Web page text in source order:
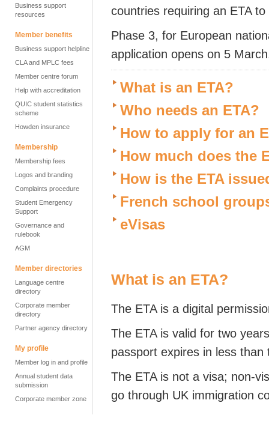
Business support
resources
Member benefits
Business support helpline
CLA and MPLC fees
Member centre forum
Help with accreditation
QUIC student statistics
scheme
Howden insurance
Membership
Membership fees
Logos and branding
Complaints procedure
Student Emergency
Support
Governance and
rulebook
AGM
Member directories
Language centre
directory
Corporate member
directory
Partner agency directory
My profile
Member log in and profile
Annual student data
submission
Corporate member zone
countries requiring an ETA
Phase 3, for European
application opens on 5
What is an ETA?
Who needs an ETA?
How to apply for an
How much does the
How is the ETA
French school
eVisas
What is an ETA?
The ETA is a digital
The ETA is valid for two
passport expires in less
The ETA is not a visa; non-
go through UK immigration